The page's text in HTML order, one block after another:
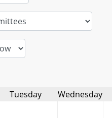
Tuesday Wednesday